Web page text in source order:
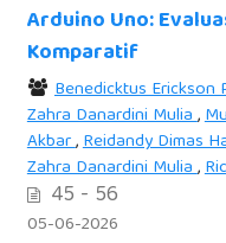
Arduino Uno:
Komparatif
Benedicktus
Zahra Danardini Mulia,
Akbar,Reidandy Dimas
Zahra Danardini Mulia,
45 - 56
05-06-2026